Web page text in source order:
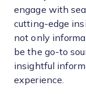
engage with
cutting-edge
not only
be the go-to
insightful
experience.